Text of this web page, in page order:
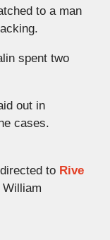
to a man
spent two
out in
cases.
to Rive